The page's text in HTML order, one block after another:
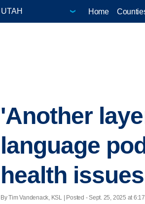
Home
'Another
language
health issues
By Tim Vandenack, KSL | Posted - Sept. 25, 2025 at